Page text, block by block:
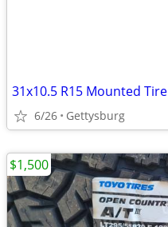
31x10.5 R15 Mounted Tire
6/26 Gettysburg
$1,500